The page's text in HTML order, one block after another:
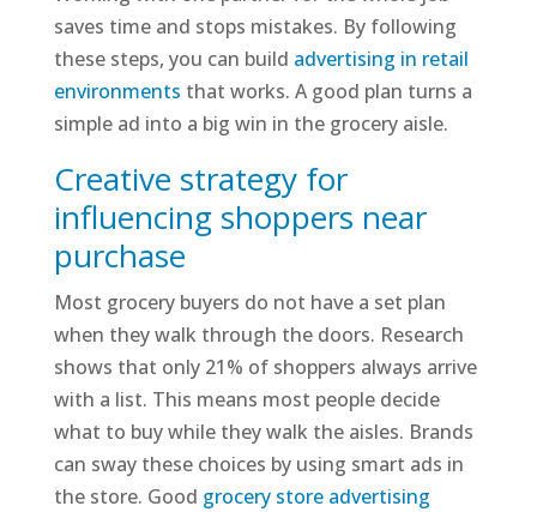
saves time and stops mistakes. By following
these steps, you can build advertising in retail
environments that works. A good plan turns a
simple ad into a big win in the grocery aisle.
Creative strategy for
influencing shoppers near
purchase
Most grocery buyers do not have a set plan
when they walk through the doors. Research
shows that only 21% of shoppers always arrive
with a list. This means most people decide
what to buy while they walk the aisles. Brands
can sway these choices by using smart ads in
the store. Good grocery store advertising